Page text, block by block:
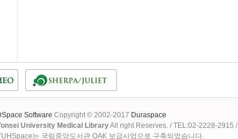
Software Copyright © 2002-2017 Duraspace
University Medical LibraryAll right Reserves. / TEL:02-2228-2915 /
는 국립중앙도서관 OAK 보급사업으로 구축되었습니다.